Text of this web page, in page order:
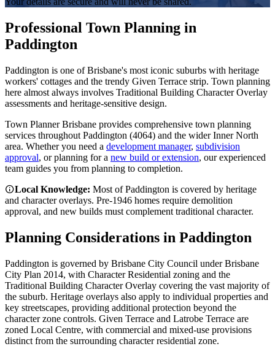
Professional Town Planning in
Paddington
Paddington is one of Brisbane's most iconic suburbs with heritage
workers' cottages and the trendy Given Terrace strip. Town planning
here almost always involves Traditional Building Character Overlay
assessments and heritage-sensitive design.
Town Planner Brisbane provides comprehensive town planning
services throughout Paddington (4064) and the widerInner North
area. Whether you need a development manager, subdivision
approval, or planning for a new build or extension, our experienced
team guides you from planning to completion.
Local Knowledge: Most of Paddington is covered by heritage
and character overlays. Pre-1946 homes require demolition
approval, and new builds must complement traditional character.
Planning Considerations in Paddington
Paddington is governed by Brisbane City Council under Brisbane
City Plan 2014, with Character Residential zoning and the
Traditional Building Character Overlay covering the vast majority of
the suburb. Heritage overlays also apply to individual properties and
key streetscapes, providing additional protection beyond the
character zone controls. Given Terrace and Latrobe Terrace are
zoned Local Centre, with commercial and mixed-use provisions
distinct from the surrounding character residential zone.